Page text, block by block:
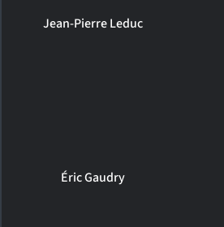
Jean-Pierre Leduc
Éric Gaudry